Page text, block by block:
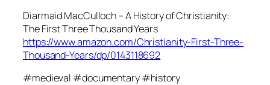
Diarmaid MacCulloch – A History of Christianity:
The First Three Thousand Years
https://www.amazon.com/Christianity-First-Three-
Thousand-Years/dp/0143118692
#medieval #documentary #history